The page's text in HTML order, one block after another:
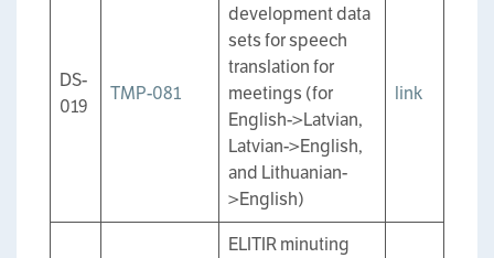
DS-
019
TMP-081
development data
sets for speech
translation for
meetings (for
English->Latvian,
Latvian->English,
and Lithuanian-
>English)
link
ELITIR minuting